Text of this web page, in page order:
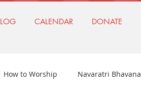
CALENDAR DONATE
How to Worship Navaratri Bhavana